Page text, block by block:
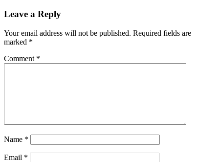
Leave a Reply
Your email address will not be published. Required fields are
marked *
Comment *
Name *
Email *